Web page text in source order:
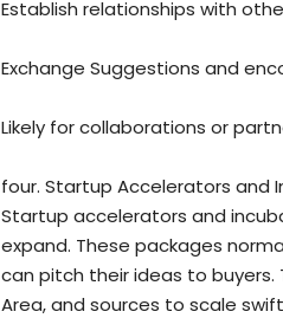
Establish relationships with
Exchange Suggestions and
Likely for collaborations or
four. Startup Accelerators and
Startup accelerators and
expand. These packages
can pitch their ideas to
Area, and sources to scale